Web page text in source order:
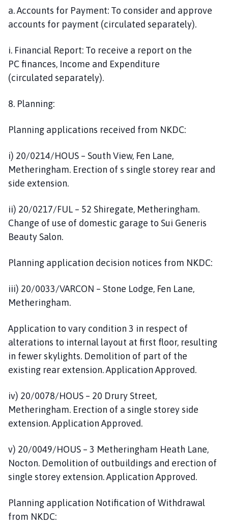
a. Accounts for Payment: To consider and approve
accounts for payment (circulated separately).
i. Financial Report: To receive a report on the
PC finances, Income and Expenditure
(circulated separately).
8. Planning:
Planning applications received from NKDC:
i) 20/0214/HOUS – South View, Fen Lane,
Metheringham. Erection of s single storey rear and
side extension.
ii) 20/0217/FUL – 52 Shiregate, Metheringham.
Change of use of domestic garage to Sui Generis
Beauty Salon.
Planning application decision notices from NKDC:
iii) 20/0033/VARCON – Stone Lodge, Fen Lane,
Metheringham.
Application to vary condition 3 in respect of
alterations to internal layout at first floor, resulting
in fewer skylights. Demolition of part of the
existing rear extension. Application Approved.
iv) 20/0078/HOUS – 20 Drury Street,
Metheringham. Erection of a single storey side
extension. Application Approved.
v) 20/0049/HOUS – 3 Metheringham Heath Lane,
Nocton. Demolition of outbuildings and erection of
single storey extension. Application Approved.
Planning application Notification of Withdrawal
from NKDC: